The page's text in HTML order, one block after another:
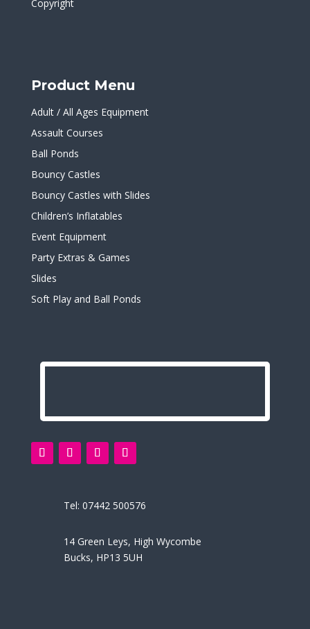
Copyright
Product Menu
Adult / All Ages Equipment
Assault Courses
Ball Ponds
Bouncy Castles
Bouncy Castles with Slides
Children’s Inflatables
Event Equipment
Party Extras & Games
Slides
Soft Play and Ball Ponds
Tel: 07442 500576
14 Green Leys, High Wycombe
Bucks, HP13 5UH